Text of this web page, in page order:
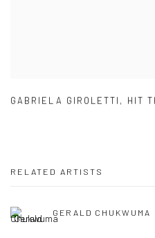
GABRIELA GIROLETTI , HIT
RELATED ARTISTS
GERALD CHUKWUMA